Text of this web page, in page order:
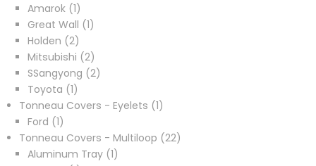
Amarok 11
product
Great Wall 11
Holden 22
products
Mitsubishi 22
products
SSangyong 22
Toyota 11
product
Tonneau Covers - Eyelets 11
Ford 11
product
Tonneau Covers - Multiloop 2222
Aluminum Tray 11